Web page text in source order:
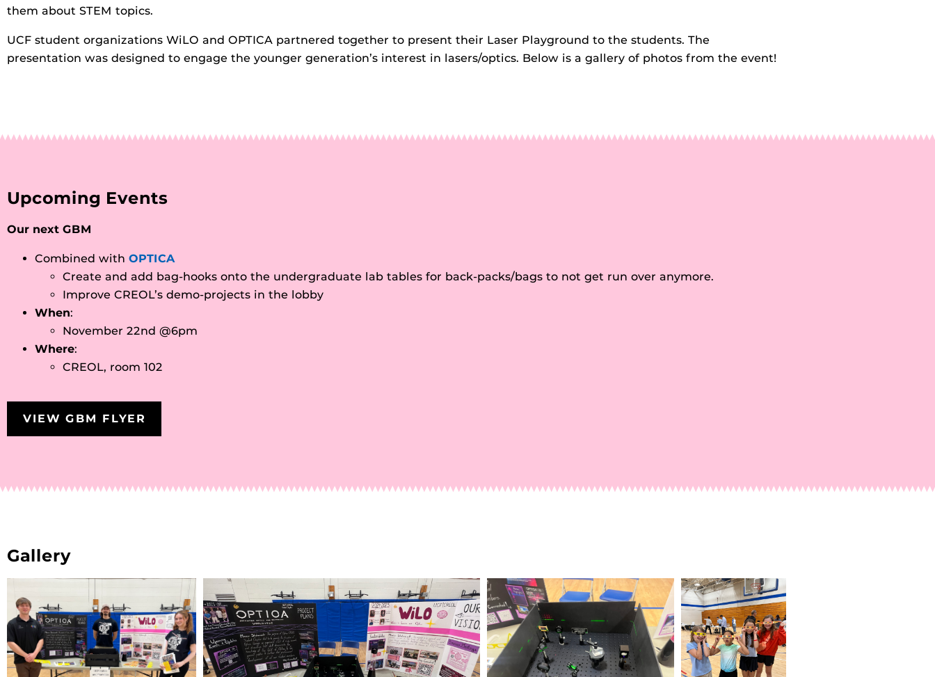
them about STEM topics.
UCF student organizations WiLO and OPTICA partnered together to present their Laser Playground to the students. The
presentation was designed to engage the younger generation’s interest in lasers/optics. Below is a gallery of photos from the event!
Upcoming Events
Our next GBM
Combined with OPTICA
Create and add bag-hooks onto the undergraduate lab tables for back-packs/bags to not get run over anymore.
Improve CREOL’s demo-projects in the lobby
When:
November 22nd @6pm
Where:
CREOL, room 102
VIEW GBM FLYER
Gallery